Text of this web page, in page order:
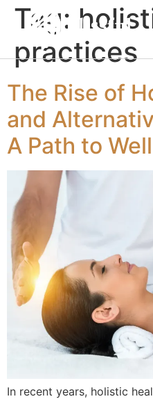
Tag:
practices
The Rise of
and
A Path to
In recent years, holistic